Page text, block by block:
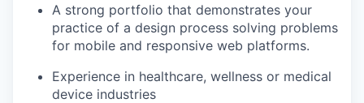
A strong portfolio that demonstrates your
practice of a design process solving problems
for mobile and responsive web platforms.
Experience in healthcare, wellness or medical
device industries